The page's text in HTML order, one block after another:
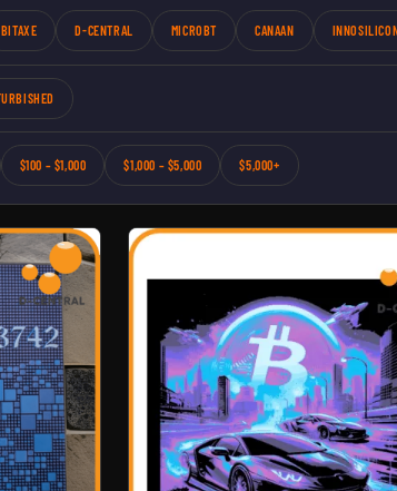
BITAXE D-CENTRAL MICROBT CANAAN
$100 – $1,000 $1,000 – $5,000 $5,000+